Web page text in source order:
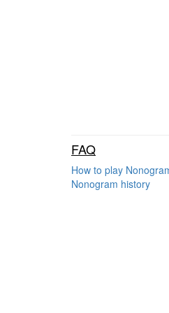
FAQ
How to play
Nonogram history